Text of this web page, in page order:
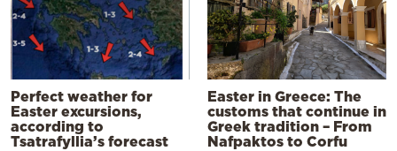
Perfect weather for
Easter excursions,
according to
Tsatrafyllia’s forecast
Easter in Greece: The
customs that continue in
Greek tradition – From
Nafpaktos to Corfu